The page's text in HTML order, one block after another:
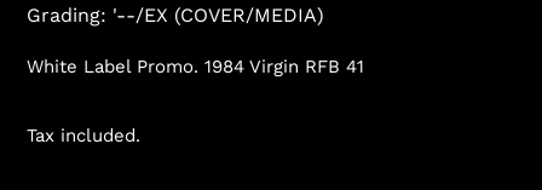
Grading: '--/EX (COVER/MEDIA)
White Label Promo. 1984 Virgin RFB 41
Tax included.